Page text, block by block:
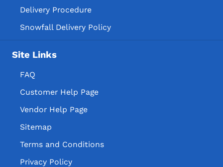
Delivery Procedure
Snowfall Delivery Policy
Site Links
FAQ
Customer Help Page
Vendor Help Page
Sitemap
Terms and Conditions
Privacy Policy